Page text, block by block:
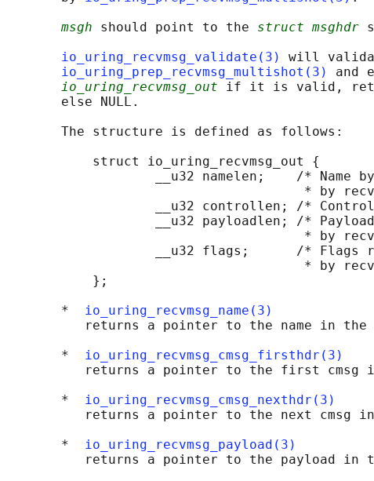
msgh should point to the struct msghdr
io_uring_recvmsg_validate(3)
will
io_uring_prep_recvmsg_multishot(3)
and
io_uring_recvmsg_out if it is valid,
       else NULL.
       The structure is defined as follows:
           struct io_uring_recvmsg_out {
__u32 namelen;    /* Name
* by
__u32 controllen; /*
__u32 payloadlen; /*
* by
__u32 flags;      /* Flags
* by
           };
       *
io_uring_recvmsg_name(3)
returns a pointer to the name in the
       *
io_uring_recvmsg_cmsg_firsthdr(3)
returns a pointer to the first cmsg
       *
io_uring_recvmsg_cmsg_nexthdr(3)
returns a pointer to the next cmsg
       *
io_uring_recvmsg_payload(3)
returns a pointer to the payload in